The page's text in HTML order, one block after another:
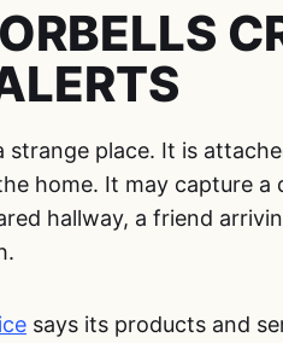
strange place. It is
home. It may capture a
hallway, a friend
says its products and